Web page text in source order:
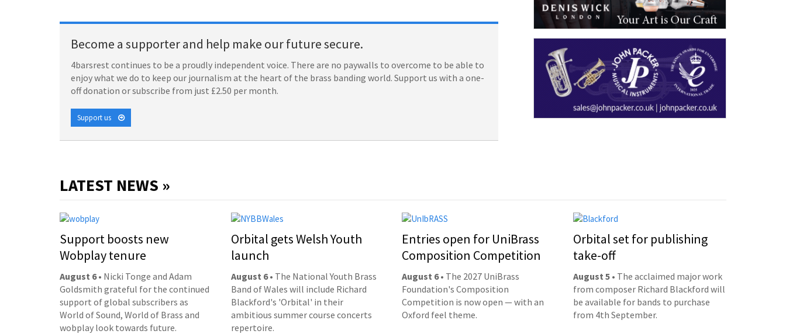
Become a supporter and help make our future secure.
4barsrest continues to be a proudly independent voice. There are no paywalls to overcome to be able to
enjoy what we do to keep our journalism at the heart of the brass banding world. Support us with a one-
off donation or subscribe from just £2.50 per month.
Support us
LATEST NEWS »
Support boosts new
Wobplay tenure
August 6• Nicki Tonge and Adam
Goldsmith grateful for the continued
support of global subscribers as
World of Sound, World of Brass and
wobplay look towards future.
Orbital gets Welsh Youth
launch
August 6• The National Youth Brass
Band of Wales will include Richard
Blackford's 'Orbital' in their
ambitious summer course concerts
repertoire.
Entries open for UniBrass
Composition Competition
August 6• The 2027 UniBrass
Foundation's Composition
Competition is now open — with an
Oxford feel theme.
Orbital set for publishing
take-off
August 5• The acclaimed major work
from composer Richard Blackford will
be available for bands to purchase
from 4th September.